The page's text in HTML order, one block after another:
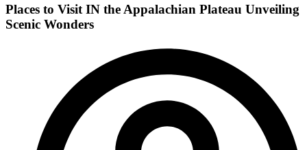
Places to Visit IN the Appalachian Plateau Unveiling
Scenic Wonders